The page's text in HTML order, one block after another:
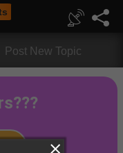
Post New Topic